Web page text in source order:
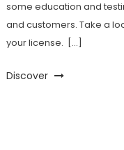
some education and
and customers. Take a
your license. […]
Discover